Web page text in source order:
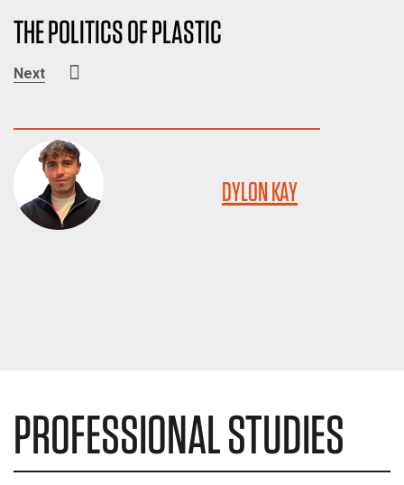
THE POLITICS OF PLASTIC
Next
DYLON KAY
PROFESSIONAL STUDIES